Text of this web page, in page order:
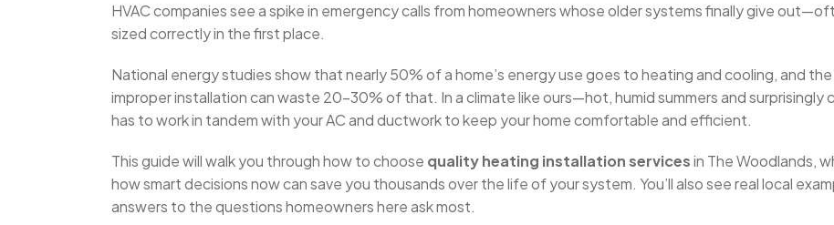
HVAC companies see a spike in emergency calls from homeowners whose older systems finally give
sized correctly in the first place.
National energy studies show that nearly 50% of a home’s energy use goes to heating and cooling, and
improper installation can waste 20–30% of that. In a climate like ours—hot, humid summers and
has to work in tandem with your AC and ductwork to keep your home comfortable and efficient.
This guide will walk you through how to choose quality heating installation servicesin The Woodlands,
how smart decisions now can save you thousands over the life of your system. You’ll also see real local
answers to the questions homeowners here ask most.